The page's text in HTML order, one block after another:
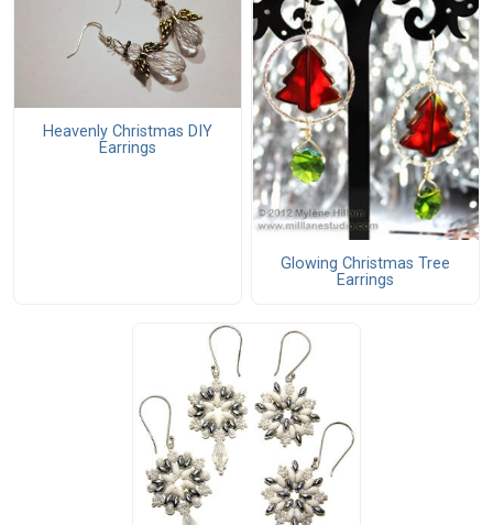
Heavenly Christmas DIY
Earrings
Glowing Christmas Tree
Earrings